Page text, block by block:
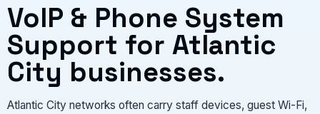
VoIP & Phone System
Support for Atlantic
City businesses.
Atlantic City networks often carry staff devices, guest Wi-Fi,